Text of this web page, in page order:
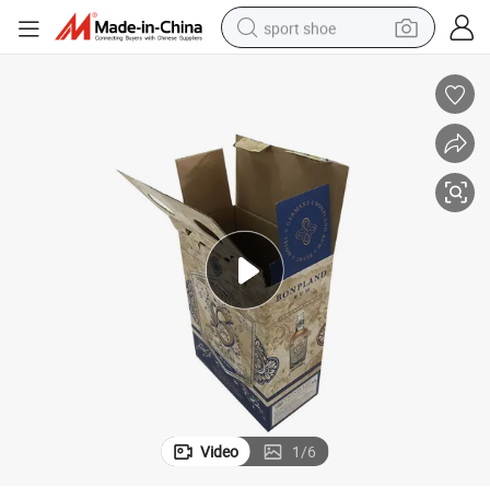
sport shoe
powder
pullover hoody
basketball shoe
wheel loader
electric tricycle
Video 1/6